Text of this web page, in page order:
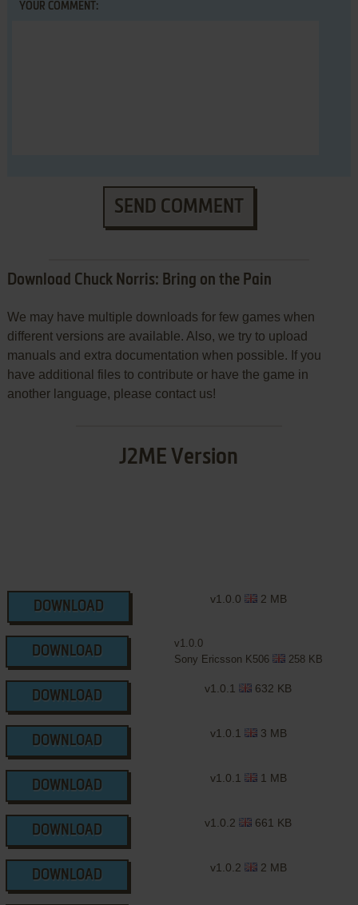
YOUR COMMENT:
SEND COMMENT
Download Chuck Norris: Bring on the Pain
We may have multiple downloads for few games when
different versions are available. Also, we try to upload
manuals and extra documentation when possible. If you
have additional files to contribute or have the game in
another language, please contact us!
J2ME Version
DOWNLOAD
v1.0.0 2 MB
DOWNLOAD
v1.0.0
Sony Ericsson K506
258 KB
DOWNLOAD
v1.0.1 632 KB
DOWNLOAD
v1.0.1 3 MB
DOWNLOAD
v1.0.1 1 MB
DOWNLOAD
v1.0.2 661 KB
DOWNLOAD
v1.0.2 2 MB